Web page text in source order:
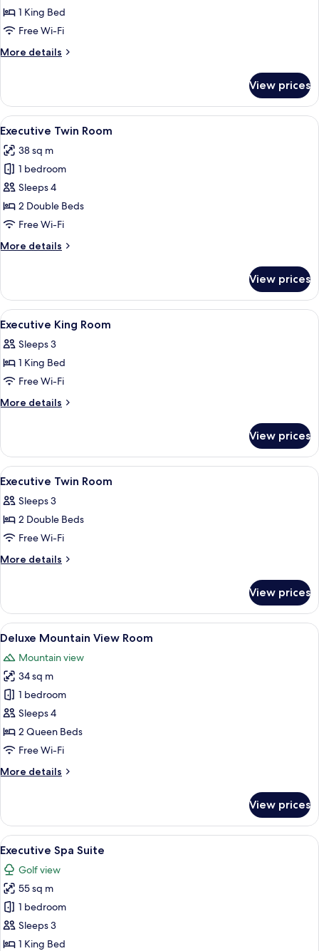
Room1 King Bed
Free Wi-Fi
More details
More
King
Room
View prices
View
all
photos
for
Executive
Twin
Room
A hotel room with two beds, a desk,
10
Executive Twin Room
38 sq m
1 bedroom
Sleeps 4
2 Double Beds
Free Wi-Fi
More details
More
Twin
Room
View prices
View
all
photos
for
Executive
King
Pillow-top beds, minibar, in-room
2
Executive King Room
Sleeps 3
1 King Bed
Free Wi-Fi
More details
More
King
Room
View prices
View
all
photos
for
Executive
Twin
Pillow-top beds, minibar, in-room
2
Executive Twin Room
Sleeps 3
2 Double Beds
Free Wi-Fi
More details
More
Twin
Room
View prices
View
all
photos
for
Deluxe
Mountain
View
Room
A hotel room with two beds, a desk,
5
Deluxe Mountain View Room
Mountain view
34 sq m
1 bedroom
Sleeps 4
2 Queen Beds
Free Wi-Fi
More details
More
Mountain
View
Room
View prices
View
all
photos
for
Executive
Spa
Suite
A modern hotel room with a sofa, a
11
Executive Spa Suite
Golf view
55 sq m
1 bedroom
Sleeps 3
1 King Bed